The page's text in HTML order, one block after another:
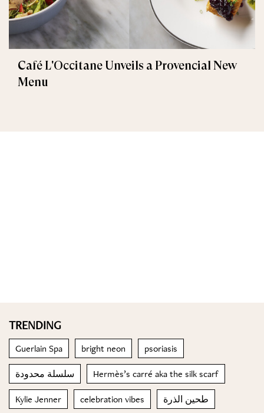
Café L'Occitane Unveils a Provencial New
Menu
TRENDING
Guerlain Spa bright neon psoriasis
سلسلة محدودة Hermès’s carré aka the silk scarf
Kylie Jenner celebration vibes طحين الذرة